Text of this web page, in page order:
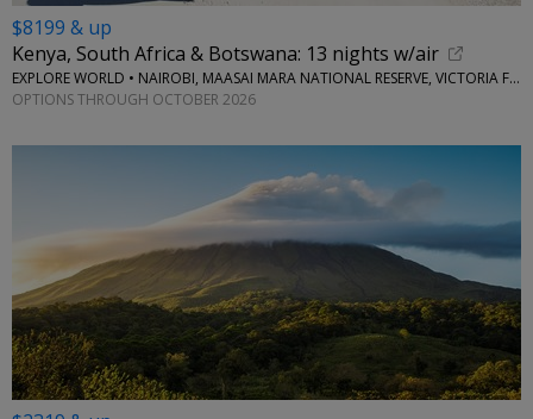
$8199 & up
Kenya, South Africa & Botswana: 13 nights w/air
EXPLORE WORLD • NAIROBI, MAASAI MARA NATIONAL RESERVE, VICTORIA FALLS, CAPE TOWN, STELLENBOSCH
OPTIONS THROUGH OCTOBER 2026